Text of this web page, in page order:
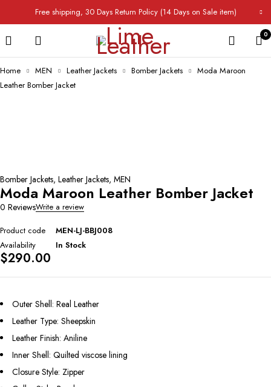
Free shipping, 30 Days Return Policy (14 Days on Sale item)
0
Home MEN Leather Jackets Bomber Jackets
Moda Maroon
Leather Bomber Jacket
Bomber Jackets, Leather Jackets, MEN
Moda Maroon Leather Bomber Jacket
0 ReviewsWrite a review
Product code
MEN-LJ-BBJ008
Availability
In Stock
$290.00
Outer Shell: Real Leather
Leather Type: Sheepskin
Leather Finish: Aniline
Inner Shell: Quilted viscose lining
Closure Style: Zipper